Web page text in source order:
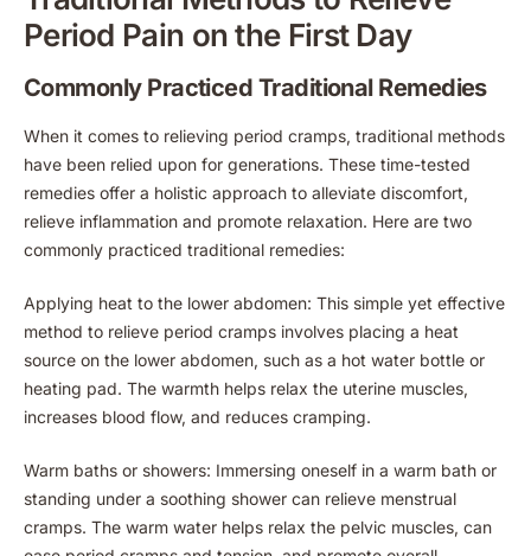
Period Pain on the First Day
Commonly Practiced Traditional Remedies
When it comes to relieving period cramps, traditional methods
have been relied upon for generations. These time-tested
remedies offer a holistic approach to alleviate discomfort,
relieve inflammation and promote relaxation. Here are two
commonly practiced traditional remedies:
Applying heat to the lower abdomen: This simple yet effective
method to relieve period cramps involves placing a heat
source on the lower abdomen, such as a hot water bottle or
heating pad. The warmth helps relax the uterine muscles,
increases blood flow, and reduces cramping.
Warm baths or showers: Immersing oneself in a warm bath or
standing under a soothing shower can relieve menstrual
cramps. The warm water helps relax the pelvic muscles, can